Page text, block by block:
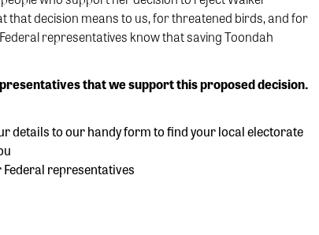
that decision means to us, for threatened birds, and for
representatives know that saving Toondah
that we support this proposed decision.
details to our handy form to find your local electorate
representatives